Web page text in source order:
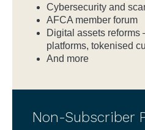
Cybersecurity and
AFCA member forum
Digital assets reforms
platforms, tokenised
And more
Non-Subscriber